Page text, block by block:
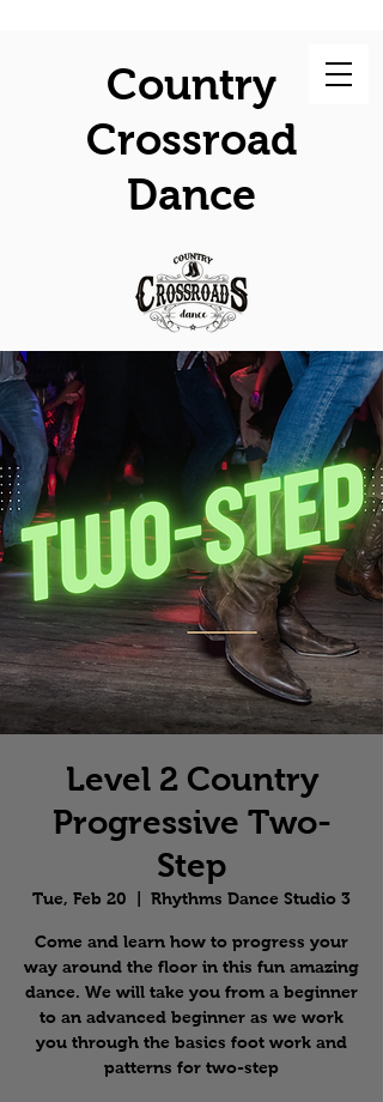
Country
Crossroad
Dance
Level 2 Country
Progressive Two-
Step
Tue, Feb 20 Rhythms Dance Studio 3
Come and learn how to progress your
way around the floor in this fun amazing
dance. We will take you from a beginner
to an advanced beginner as we work
you through the basics foot work and
patterns for two-step